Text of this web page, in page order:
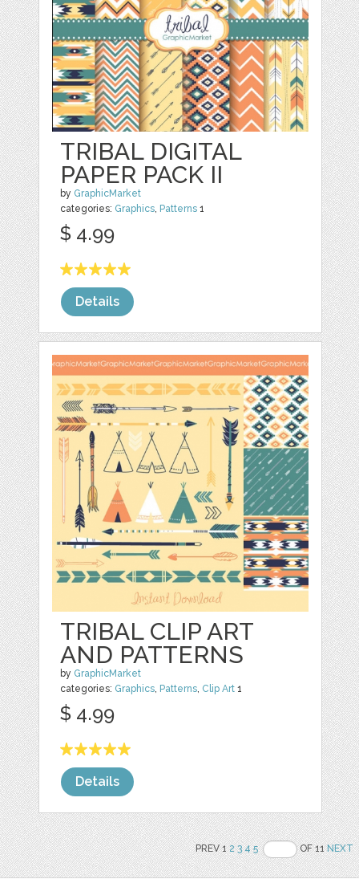
TRIBAL DIGITAL
PAPER PACK II
by GraphicMarket
categories: Graphics, Patterns 1
$ 4.99
Details
TRIBAL CLIP ART
AND PATTERNS
by GraphicMarket
categories: Graphics, Patterns, Clip Art 1
$ 4.99
Details
PREV 12 3 4 5 OF 11NEXT